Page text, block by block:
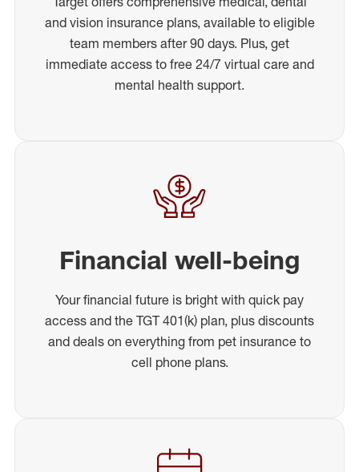
and vision insurance plans, available to eligible
team members after 90 days. Plus, get
immediate access to free 24/7 virtual care and
mental health support.
Financial well-being
Your financial future is bright with quick pay
access and the TGT 401(k) plan, plus discounts
and deals on everything from pet insurance to
cell phone plans.